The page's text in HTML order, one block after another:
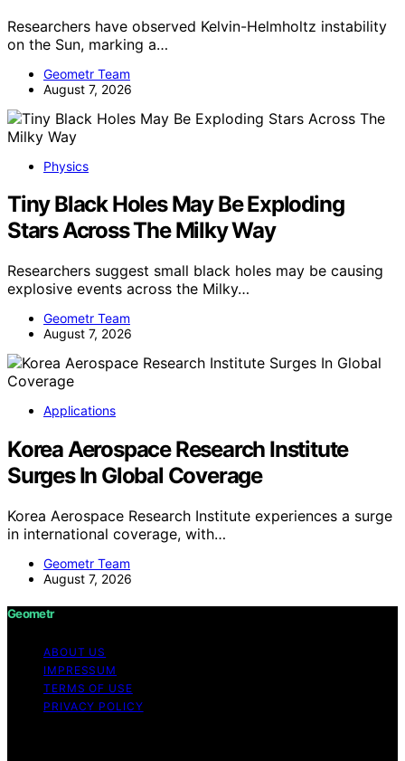
Researchers have observed Kelvin-Helmholtz instability
on the Sun, marking a…
Geometr Team
August 7, 2026
Physics
Tiny Black Holes May Be Exploding
Stars Across The Milky Way
Researchers suggest small black holes may be causing
explosive events across the Milky…
Geometr Team
August 7, 2026
Applications
Korea Aerospace Research Institute
Surges In Global Coverage
Korea Aerospace Research Institute experiences a surge
in international coverage, with…
Geometr Team
August 7, 2026
Geometr
ABOUT US
IMPRESSUM
TERMS OF USE
PRIVACY POLICY